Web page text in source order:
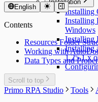
Installation
Installing
Installing
Windows
Installing
Installing
1.25.1.x
English
Contents
Resources Folder
Working with
Data Types and
Scroll to top
Primo RPA Studio Tools